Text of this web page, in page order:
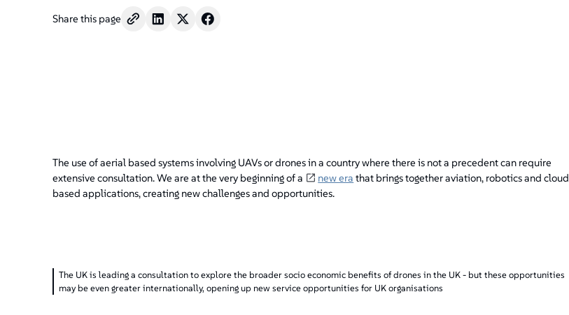
Share this page
The use of aerial based systems involving UAVs or drones in a country where there is not a precedent can require
extensive consultation. We are at the very beginning of a
new era that brings together aviation, robotics and cloud
based applications, creating new challenges and opportunities.
The UK is leading a consultation to explore the broader socio economic benefits of drones in the UK - but these opportunities
may be even greater internationally, opening up new service opportunities for UK organisations